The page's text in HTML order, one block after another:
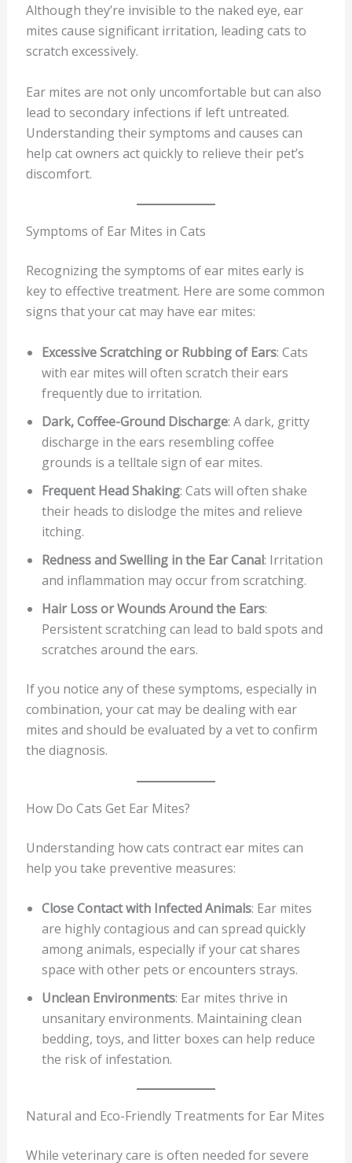
Although they’re invisible to the naked eye, ear
mites cause significant irritation, leading cats to
scratch excessively.
Ear mites are not only uncomfortable but can also
lead to secondary infections if left untreated.
Understanding their symptoms and causes can
help cat owners act quickly to relieve their pet’s
discomfort.
Symptoms of Ear Mites in Cats
Recognizing the symptoms of ear mites early is
key to effective treatment. Here are some common
signs that your cat may have ear mites:
Excessive Scratching or Rubbing of Ears: Cats
with ear mites will often scratch their ears
frequently due to irritation.
Dark, Coffee-Ground Discharge: A dark, gritty
discharge in the ears resembling coffee
grounds is a telltale sign of ear mites.
Frequent Head Shaking: Cats will often shake
their heads to dislodge the mites and relieve
itching.
Redness and Swelling in the Ear Canal: Irritation
and inflammation may occur from scratching.
Hair Loss or Wounds Around the Ears:
Persistent scratching can lead to bald spots and
scratches around the ears.
If you notice any of these symptoms, especially in
combination, your cat may be dealing with ear
mites and should be evaluated by a vet to confirm
the diagnosis.
How Do Cats Get Ear Mites?
Understanding how cats contract ear mites can
help you take preventive measures:
Close Contact with Infected Animals: Ear mites
are highly contagious and can spread quickly
among animals, especially if your cat shares
space with other pets or encounters strays.
Unclean Environments: Ear mites thrive in
unsanitary environments. Maintaining clean
bedding, toys, and litter boxes can help reduce
the risk of infestation.
Natural and Eco-Friendly Treatments for Ear Mites
While veterinary care is often needed for severe